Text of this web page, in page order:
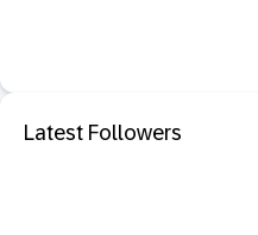
Latest Followers